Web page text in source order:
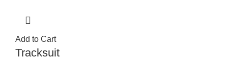
Add to Cart
Tracksuit